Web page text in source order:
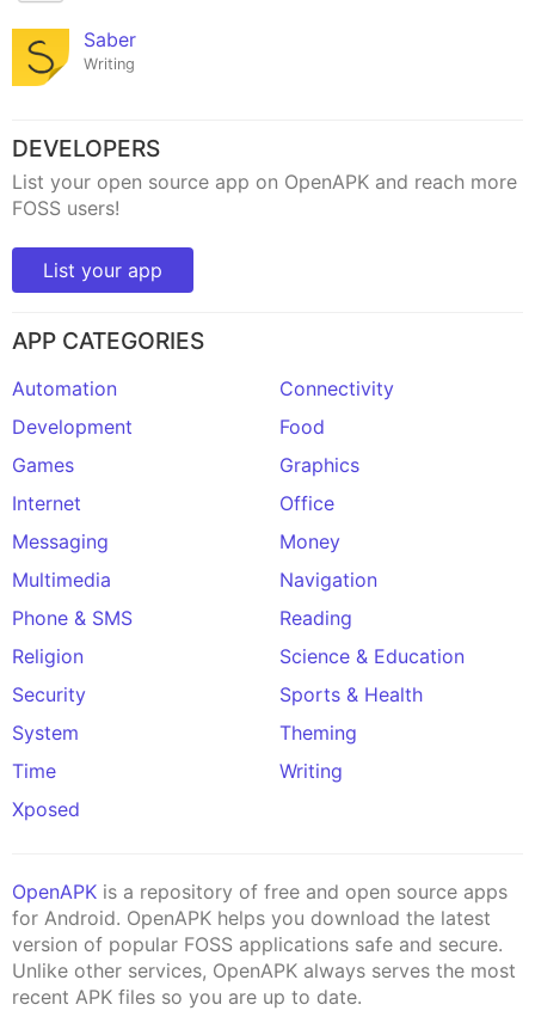
Saber
Writing
DEVELOPERS
List your open source app on OpenAPK and reach more
FOSS users!
List your app
APP CATEGORIES
Automation
Connectivity
Development
Food
Games
Graphics
Internet
Office
Messaging
Money
Multimedia
Navigation
Phone & SMS
Reading
Religion
Science & Education
Security
Sports & Health
System
Theming
Time
Writing
Xposed
OpenAPK is a repository of free and open source apps
for Android. OpenAPK helps you download the latest
version of popular FOSS applications safe and secure.
Unlike other services, OpenAPK always serves the most
recent APK files so you are up to date.